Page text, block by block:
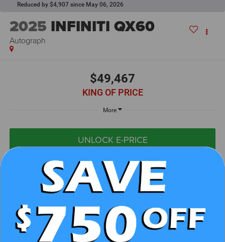
Reduced by $4,907 since May 06, 2026
2025 INFINITI QX60
Autograph
$49,467
KING OF PRICE
More
UNLOCK E-PRICE
CHECK AVAILABILITY
CLICK TO CALL
GET PRE-APPROVED